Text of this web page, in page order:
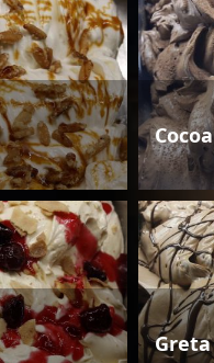
Cocoa
Greta